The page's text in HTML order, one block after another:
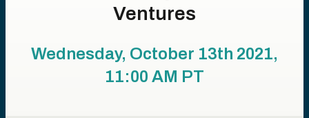
Ventures
Wednesday, October 13th 2021,
11:00 AM PT